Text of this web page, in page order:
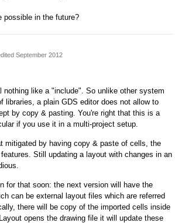
possible in the future?
September 2012
nothing like a "include". So unlike other system
libraries, a plain GDS editor does not allow to
by copy & pasting. You're right that this is a
if you use it in a multi-project setup.
mitigated by having copy & paste of cells, the
Still updating a layout with changes in an
for that soon: the next version will have the
can be external layout files which are referred
there will be copy of the imported cells inside
opens the drawing file it will update these